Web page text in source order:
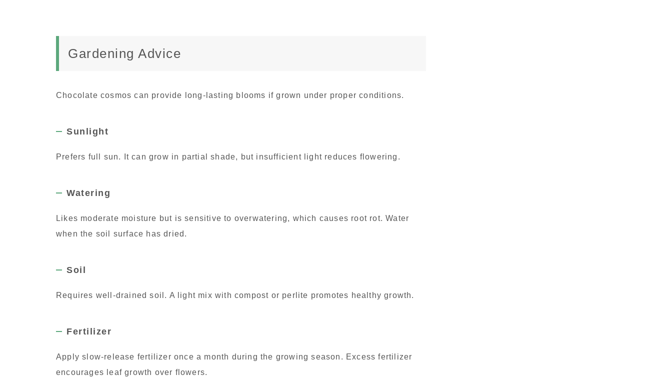
Gardening Advice
Chocolate cosmos can provide long-lasting blooms if grown under proper conditions.
Sunlight
Prefers full sun. It can grow in partial shade, but insufficient light reduces flowering.
Watering
Likes moderate moisture but is sensitive to overwatering, which causes root rot. Water
when the soil surface has dried.
Soil
Requires well-drained soil. A light mix with compost or perlite promotes healthy growth.
Fertilizer
Apply slow-release fertilizer once a month during the growing season. Excess fertilizer
encourages leaf growth over flowers.